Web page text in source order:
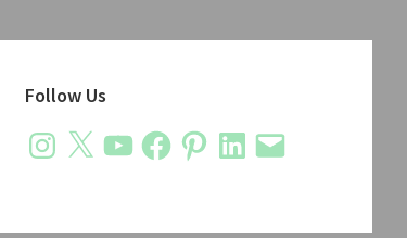
Sidebar
Follow Us
Instagram
X YouTubeFacebookPinterestLinkedIn
Email